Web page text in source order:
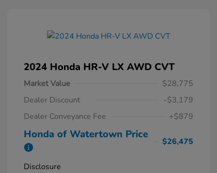
2024 Honda HR-V LX AWD CVT
Market Value
$28,775
Dealer Discount
-$3,179
Dealer Conveyance Fee
+$879
Honda of Watertown Price
$26,475
Disclosure